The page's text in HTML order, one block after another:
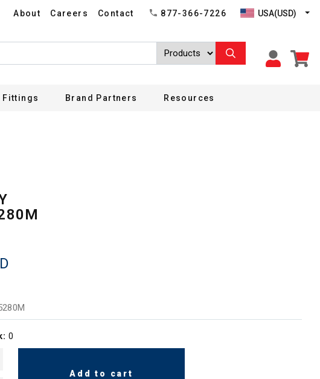
About Careers Contact 877-366-7226 USA(USD)
Fittings Brand Partners Resources
0
Add to cart